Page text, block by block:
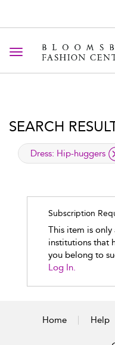
Toggle navigation
SEARCH
applied filter
Dress: Hip-huggers
Subscription
This item is
institutions that
you belong to
Log In.
Home Help